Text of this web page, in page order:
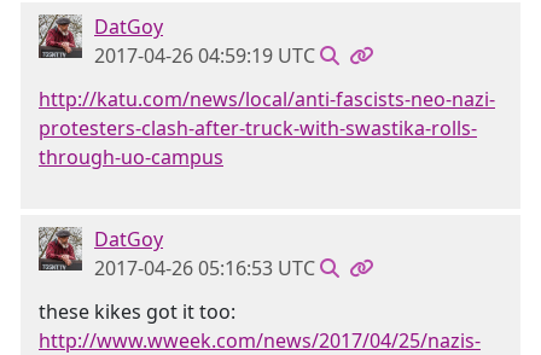
DatGoy
2017-04-26 04:59:19 UTC
http://katu.com/news/local/anti-fascists-neo-nazi-
protesters-clash-after-truck-with-swastika-rolls-
through-uo-campus
DatGoy
2017-04-26 05:16:53 UTC
these kikes got it too:
http://www.wweek.com/news/2017/04/25/nazis-